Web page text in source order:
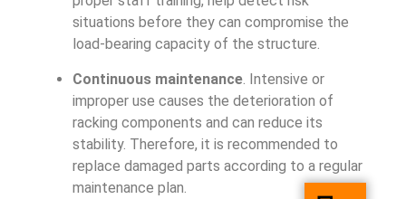
situations before they can compromise the
load-bearing capacity of the structure.
Continuous maintenance. Intensive or
improper use causes the deterioration of
racking components and can reduce its
stability. Therefore, it is recommended to
replace damaged parts according to a regular
maintenance plan.